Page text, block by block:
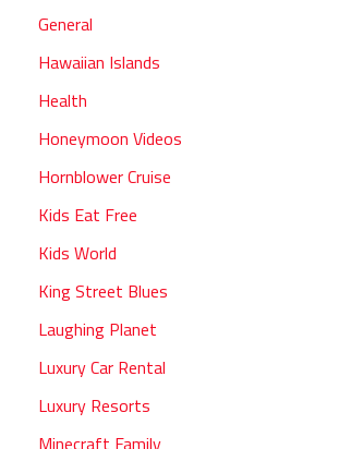
General
Hawaiian Islands
Health
Honeymoon Videos
Hornblower Cruise
Kids Eat Free
Kids World
King Street Blues
Laughing Planet
Luxury Car Rental
Luxury Resorts
Minecraft Family